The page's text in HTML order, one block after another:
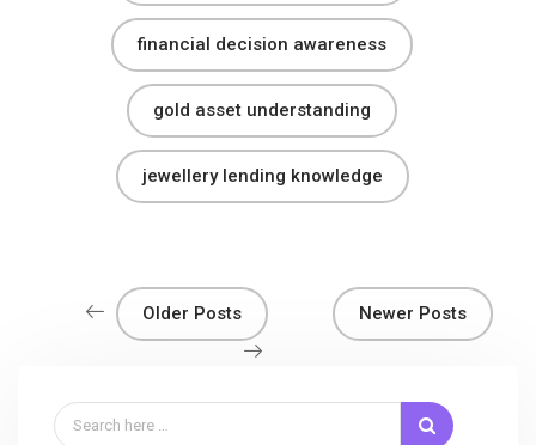
financial decision awareness
gold asset understanding
jewellery lending knowledge
Older Posts Newer Posts